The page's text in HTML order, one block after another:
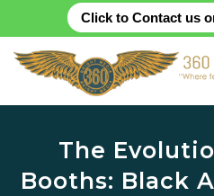
Click to Contact us
The
Booths: Black
HOME
SERVICES
PRODUCTS